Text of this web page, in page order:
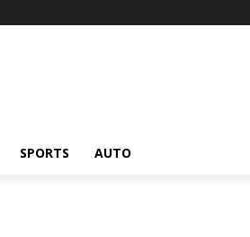
SPORTS AUTO